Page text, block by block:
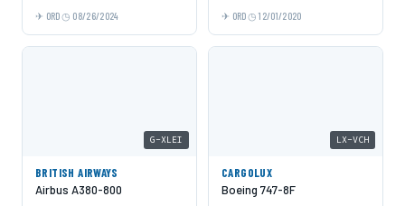
ORD 08/26/2024 ORD 12/01/2020
G-XLEI
BRITISH AIRWAYS
Airbus A380-800
LX-VCH
CARGOLUX
Boeing 747-8F